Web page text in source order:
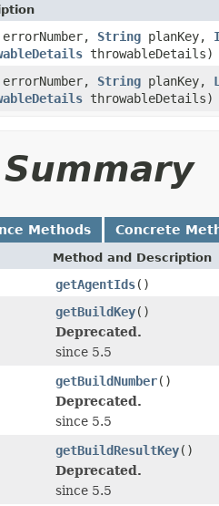
String planKey,
throwableDetails)
String planKey,
throwableDetails)
Methods Concrete
Method and Description
getAgentIds()
getBuildKey()
Deprecated.
since 5.5
getBuildNumber()
Deprecated.
since 5.5
getBuildResultKey()
Deprecated.
since 5.5